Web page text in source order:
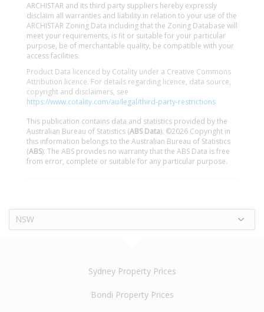
ARCHISTAR and its third party suppliers hereby expressly
disclaim all warranties and liability in relation to your use of the
ARCHISTAR Zoning Data including that the Zoning Database will
meet your requirements, is fit or suitable for your particular
purpose, be of merchantable quality, be compatible with your
access facilities.
Product Data licenced by Cotality under a Creative Commons
Attribution licence. For details regarding licence, data source,
copyright and disclaimers, see
https://www.cotality.com/au/legal/third-party-restrictions
This publication contains data and statistics provided by the
Australian Bureau of Statistics (ABS Data). ©2026 Copyright in
this information belongs to the Australian Bureau of Statistics
(ABS). The ABS provides no warranty that the ABS Data is free
from error, complete or suitable for any particular purpose.
NSW
Sydney Property Prices
Bondi Property Prices